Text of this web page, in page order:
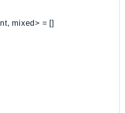
mixed> = []